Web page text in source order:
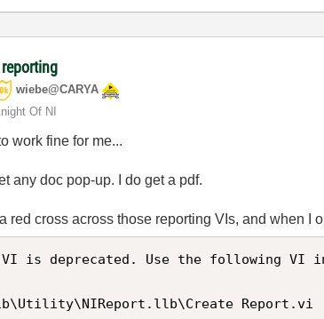
reporting
wiebe@CARYA
Of NI
work fine for me...
any doc pop-up. I do get a pdf.
a red cross across those reporting VIs, and when
is deprecated. Use the following VI
Report.vi